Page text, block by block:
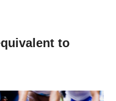
to